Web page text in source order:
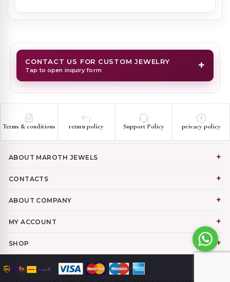
CONTACT US FOR CUSTOM JEWELRY
Tap to open inquiry form +
Terms & conditions return policy Support Policy privacy policy
ABOUT MAROTH JEWELS
CONTACTS
ABOUT COMPANY
MY ACCOUNT
SHOP